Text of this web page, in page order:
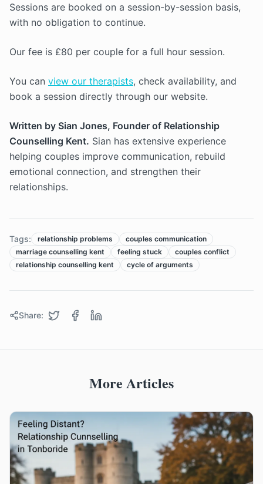
Sessions are booked on a session-by-session basis,
with no obligation to continue.
Our fee is £80 per couple for a full hour session.
You can view our therapists, check availability, and
book a session directly through our website.
Written by Sian Jones, Founder of Relationship
Counselling Kent. Sian has extensive experience
helping couples improve communication, rebuild
emotional connection, and strengthen their
relationships.
Tags: relationship problems
couples communication
marriage counselling kent
feeling stuck
couples conflict
relationship counselling kent
cycle of arguments
Share:
More Articles